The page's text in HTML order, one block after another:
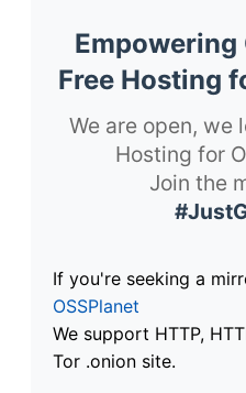
Empowering
Free Hosting
We are open, we
Hosting for
Join the
If you're seeking a
OSSPlanet
We support HTTP,
Tor .onion site.